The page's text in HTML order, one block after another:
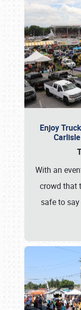
Enjoy
With an
crowd that
safe to